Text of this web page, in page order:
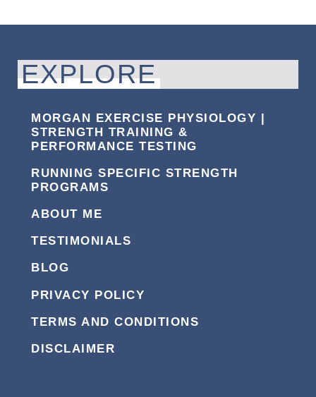
EXPLORE
MORGAN EXERCISE PHYSIOLOGY |
STRENGTH TRAINING &
PERFORMANCE TESTING
RUNNING SPECIFIC STRENGTH
PROGRAMS
ABOUT ME
TESTIMONIALS
BLOG
PRIVACY POLICY
TERMS AND CONDITIONS
DISCLAIMER